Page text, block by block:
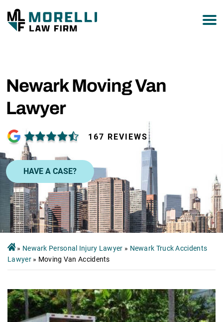
Newark Moving Van
Lawyer
167 REVIEWS
HAVE A CASE?
» Newark Personal Injury Lawyer » Newark Truck Accidents
Lawyer» Moving Van Accidents